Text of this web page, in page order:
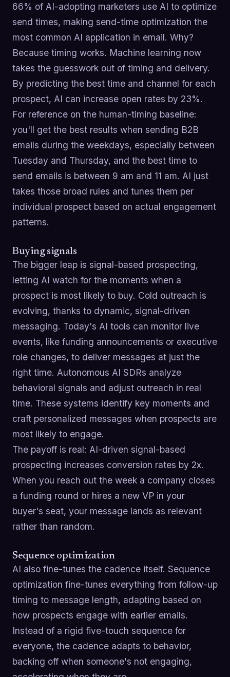
66% of AI-adopting marketers use AI to optimize
send times, making send-time optimization the
most common AI application in email. Why?
Because timing works. Machine learning now
takes the guesswork out of timing and delivery.
By predicting the best time and channel for each
prospect, AI can increase open rates by 23%.
For reference on the human-timing baseline:
you'll get the best results when sending B2B
emails during the weekdays, especially between
Tuesday and Thursday, and the best time to
send emails is between 9 am and 11 am. AI just
takes those broad rules and tunes them per
individual prospect based on actual engagement
patterns.
Buying signals
The bigger leap is signal-based prospecting,
letting AI watch for the moments when a
prospect is most likely to buy. Cold outreach is
evolving, thanks to dynamic, signal-driven
messaging. Today's AI tools can monitor live
events, like funding announcements or executive
role changes, to deliver messages at just the
right time. Autonomous AI SDRs analyze
behavioral signals and adjust outreach in real
time. These systems identify key moments and
craft personalized messages when prospects are
most likely to engage.
The payoff is real: AI-driven signal-based
prospecting increases conversion rates by 2x.
When you reach out the week a company closes
a funding round or hires a new VP in your
buyer's seat, your message lands as relevant
rather than random.
Sequence optimization
AI also fine-tunes the cadence itself. Sequence
optimization fine-tunes everything from follow-up
timing to message length, adapting based on
how prospects engage with earlier emails.
Instead of a rigid five-touch sequence for
everyone, the cadence adapts to behavior,
backing off when someone's not engaging,